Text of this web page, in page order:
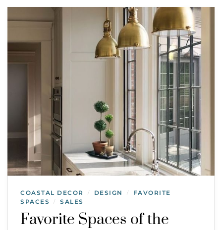
COASTAL DECOR / DESIGN /
FAVORITE
SPACES
/ SALES
Favorite Spaces of the